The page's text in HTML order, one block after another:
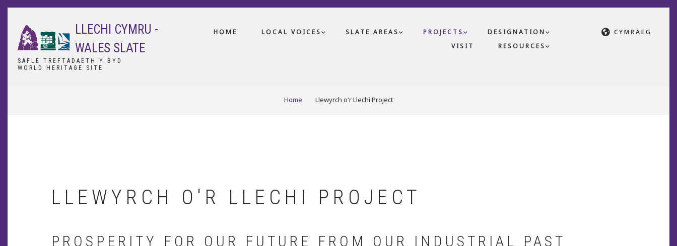
Skip
content
CYMRAEG
LLECHI CYMRU -
WALES SLATE
SAFLE TREFTADAETH Y BYD
WORLD HERITAGE SITE
HOME LOCAL VOICES SLATE AREAS PROJECTS
DESIGNATION
VISIT
RESOURCES
Home Llewyrch o'r Llechi Project
LLEWYRCH O'R LLECHI PROJECT
PROSPERITY FOR OUR FUTURE FROM OUR INDUSTRIAL PAST